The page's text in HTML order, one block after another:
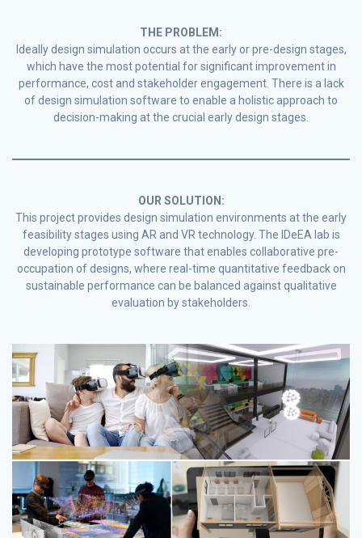
THE PROBLEM:
Ideally design simulation occurs at the early or pre-design stages,
which have the most potential for significant improvement in
performance, cost and stakeholder engagement. There is a lack
of design simulation software to enable a holistic approach to
decision-making at the crucial early design stages.
OUR SOLUTION:
This project provides design simulation environments at the early
feasibility stages using AR and VR technology. The IDeEA lab is
developing prototype software that enables collaborative pre-
occupation of designs, where real-time quantitative feedback on
sustainable performance can be balanced against qualitative
evaluation by stakeholders.